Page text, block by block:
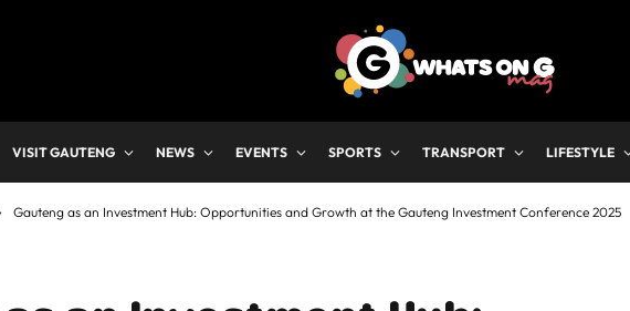
VISIT GAUTENG NEWS EVENTS SPORTS TRANSPORT LIFESTYLE
Gauteng as an Investment Hub: Opportunities and Growth at the Gauteng Investment Conference 2025